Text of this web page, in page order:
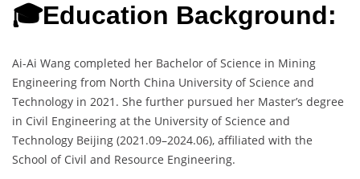
🎓Education Background:
Ai-Ai Wang completed her Bachelor of Science in Mining
Engineering from North China University of Science and
Technology in 2021. She further pursued her Master’s degree
in Civil Engineering at the University of Science and
Technology Beijing (2021.09–2024.06), affiliated with the
School of Civil and Resource Engineering.